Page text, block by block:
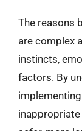
The reasons
are complex
instincts,
factors. By